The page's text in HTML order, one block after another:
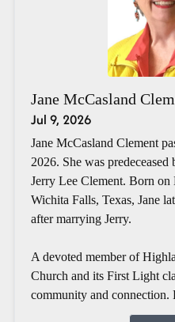
Jane McCasland
Jul 9, 2026
Jane McCasland Clement
2026. She was
Jerry Lee Clement. Born
Wichita Falls, Texas, Jane
after marrying Jerry.
A devoted member of
Church and its First Light
community and connection.